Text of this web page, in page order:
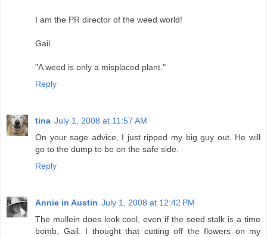
I am the PR director of the weed world!
Gail
"A weed is only a misplaced plant."
Reply
tina July 1, 2008 at 11:57 AM
On your sage advice, I just ripped my big guy out. He will
go to the dump to be on the safe side.
Reply
Annie in Austin July 1, 2008 at 12:42 PM
The mullein does look cool, even if the seed stalk is a time
bomb, Gail. I thought that cutting off the flowers on my